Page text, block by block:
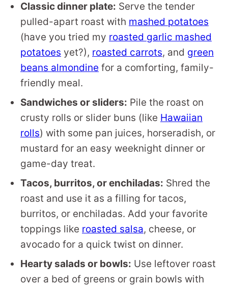
Classic dinner plate: Serve the tender
pulled-apart roast with mashed potatoes
(have you tried my roasted garlic mashed
potatoes yet?), roasted carrots, and green
beans almondine for a comforting, family-
friendly meal.
Sandwiches or sliders: Pile the roast on
crusty rolls or slider buns (like Hawaiian
rolls) with some pan juices, horseradish, or
mustard for an easy weeknight dinner or
game-day treat.
Tacos, burritos, or enchiladas: Shred the
roast and use it as a filling for tacos,
burritos, or enchiladas. Add your favorite
toppings like roasted salsa, cheese, or
avocado for a quick twist on dinner.
Hearty salads or bowls: Use leftover roast
over a bed of greens or grain bowls with